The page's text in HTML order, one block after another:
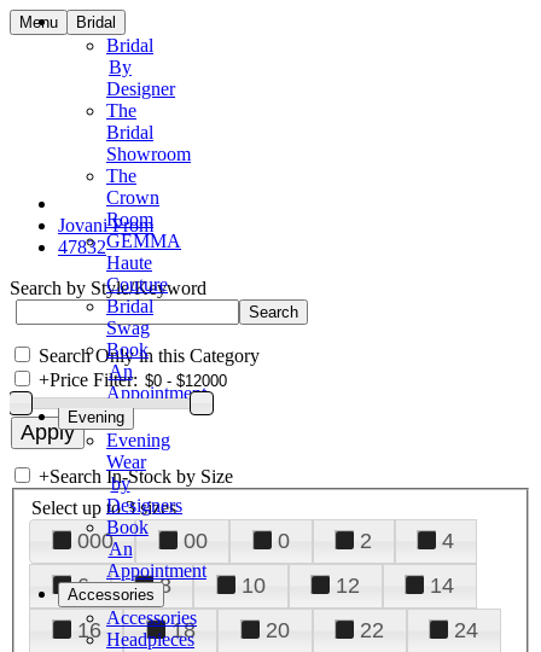
Menu Bridal
Bridal
By
Designer
The
Bridal
Showroom
The
Crown
Room
GEMMA
Haute
Couture
Bridal
Swag
Book
An
Appointment
Evening
Evening
Wear
by
Designers
Book
An
Appointment
Accessories
Accessories
Headpieces
Jovani Prom
47832
Search by Style/Keyword
Search Only in this Category
+Price Filter:
+Search In-Stock by Size
Select up to 3 sizes
000 00 0 2
4
6
8 10 12
14
16
18 20 22
24